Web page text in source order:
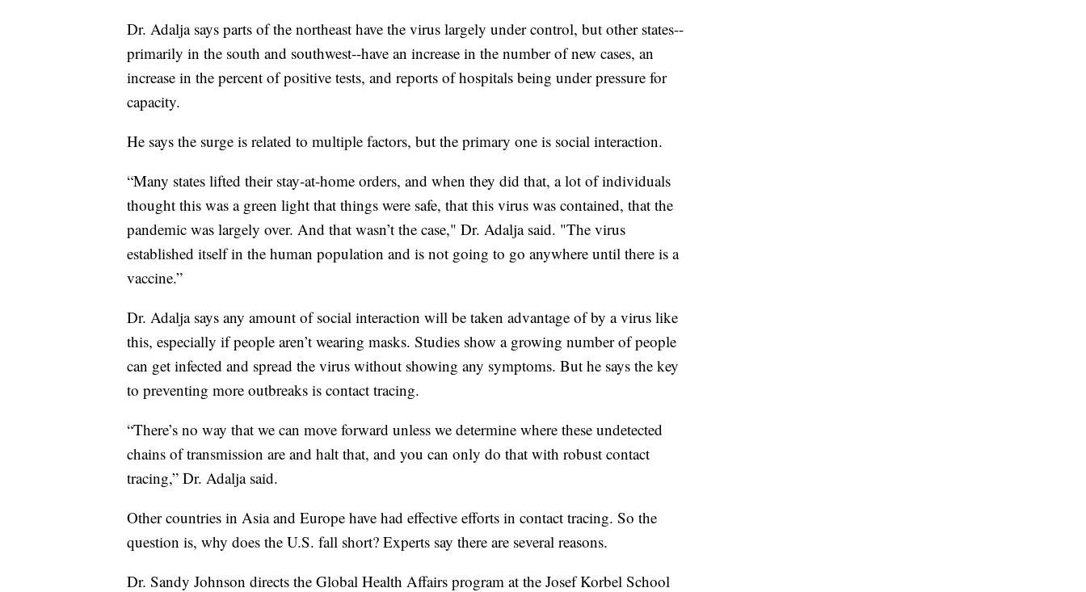
Dr. Adalja says parts of the northeast have the virus largely under control, but other states--
primarily in the south and southwest--have an increase in the number of new cases, an
increase in the percent of positive tests, and reports of hospitals being under pressure for
capacity.
He says the surge is related to multiple factors, but the primary one is social interaction.
“Many states lifted their stay-at-home orders, and when they did that, a lot of individuals
thought this was a green light that things were safe, that this virus was contained, that the
pandemic was largely over. And that wasn’t the case," Dr. Adalja said. "The virus
established itself in the human population and is not going to go anywhere until there is a
vaccine.”
Dr. Adalja says any amount of social interaction will be taken advantage of by a virus like
this, especially if people aren’t wearing masks. Studies show a growing number of people
can get infected and spread the virus without showing any symptoms. But he says the key
to preventing more outbreaks is contact tracing.
“There’s no way that we can move forward unless we determine where these undetected
chains of transmission are and halt that, and you can only do that with robust contact
tracing,” Dr. Adalja said.
Other countries in Asia and Europe have had effective efforts in contact tracing. So the
question is, why does the U.S. fall short? Experts say there are several reasons.
Dr. Sandy Johnson directs the Global Health Affairs program at the Josef Korbel School